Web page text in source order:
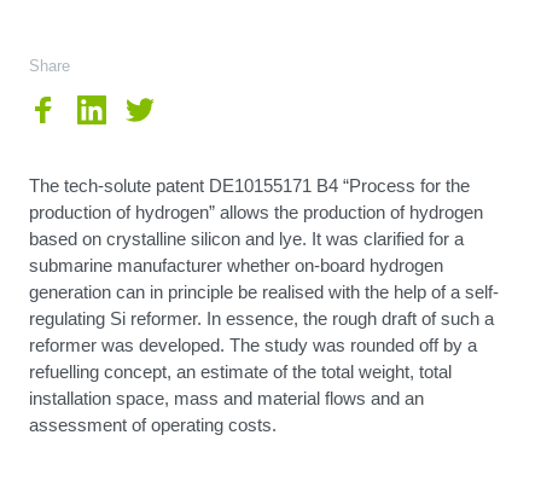
Share
The tech-solute patent DE10155171 B4 “Process for the
production of hydrogen” allows the production of hydrogen
based on crystalline silicon and lye. It was clarified for a
submarine manufacturer whether on-board hydrogen
generation can in principle be realised with the help of a self-
regulating Si reformer. In essence, the rough draft of such a
reformer was developed. The study was rounded off by a
refuelling concept, an estimate of the total weight, total
installation space, mass and material flows and an
assessment of operating costs.